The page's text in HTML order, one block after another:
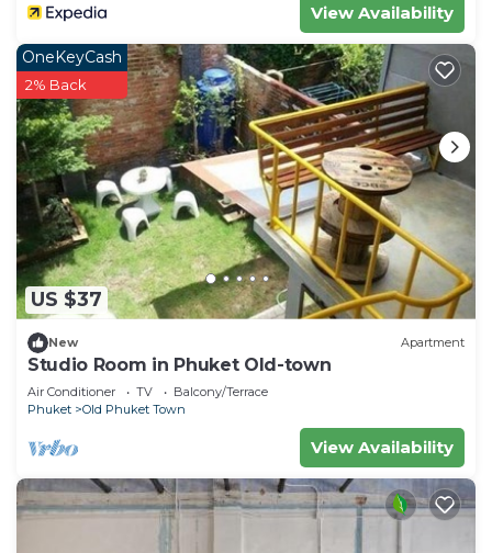
View Availability
US $37
OneKeyCash
2% Back
New Apartment
Studio Room in Phuket Old-town
Air Conditioner TV
Balcony/Terrace
Phuket
Old Phuket Town
View Availability